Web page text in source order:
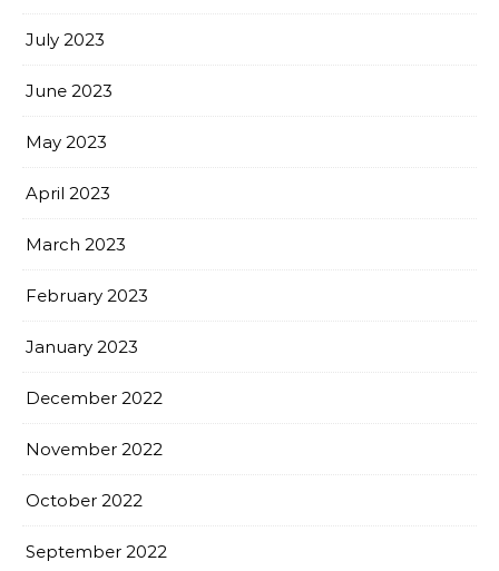
July 2023
June 2023
May 2023
April 2023
March 2023
February 2023
January 2023
December 2022
November 2022
October 2022
September 2022